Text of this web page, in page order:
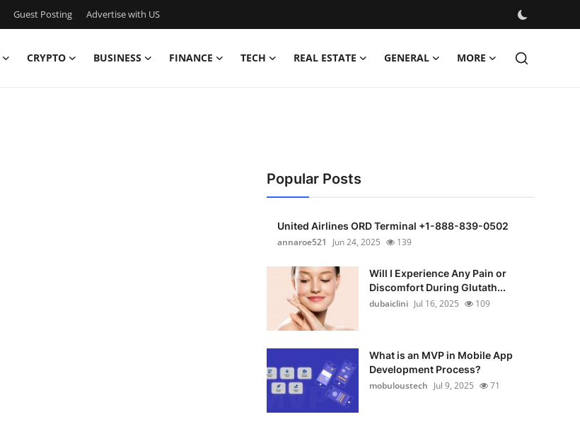
Guest Posting Advertise with US
CRYPTO BUSINESS FINANCE TECH REAL ESTATE GENERAL MORE
Popular Posts
United Airlines ORD Terminal +1-888-839-0502
annaroe521
Jun 24, 2025 139
Will I Experience Any Pain or
Discomfort During Glutath...
dubaiclini Jul 16, 2025 109
What is an MVP in Mobile App
Development Process?
mobuloustech Jul 9, 2025 71